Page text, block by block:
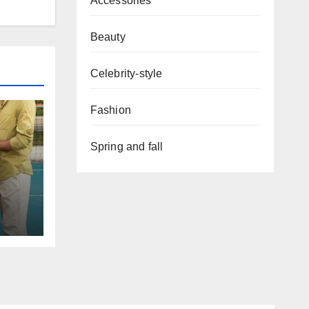
Beauty
Celebrity-style
Fashion
Spring and fall